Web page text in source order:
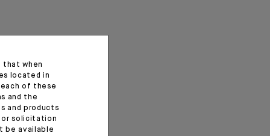
that when
located in
of these
and the
and products
or solicitation
be available